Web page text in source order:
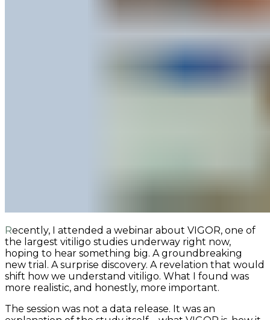
Recently, I attended a webinar about VIGOR, one of
the largest vitiligo studies underway right now,
hoping to hear something big. A groundbreaking
new trial. A surprise discovery. A revelation that would
shift how we understand vitiligo. What I found was
more realistic, and honestly, more important.
The session was not a data release. It was an